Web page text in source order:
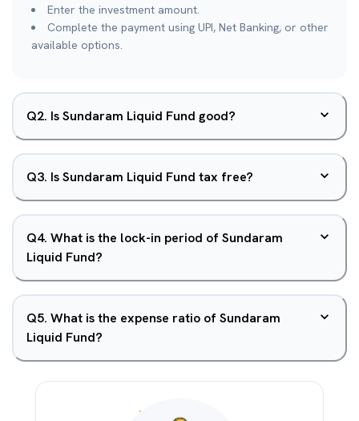
Enter the investment amount.
Complete the payment using UPI, Net Banking, or other
available options.
Q2. Is Sundaram Liquid Fund good?
Q3. Is Sundaram Liquid Fund tax free?
Q4. What is the lock-in period of Sundaram
Liquid Fund?
Q5. What is the expense ratio of Sundaram
Liquid Fund?